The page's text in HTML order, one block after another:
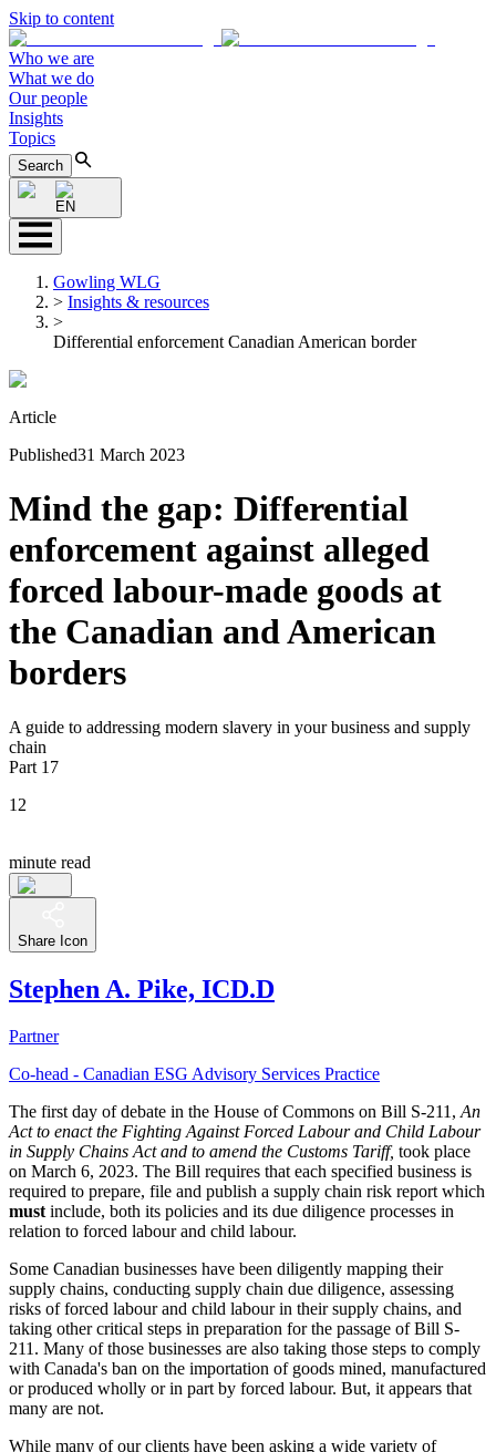
Skip to content
Who we are
What we do
Our people
Insights
Topics
Search
EN
Gowling WLG
> Insights & resources
>
Differential enforcement Canadian American border
Article
Published31 March 2023
Mind the gap: Differential
enforcement against alleged
forced labour-made goods at
the Canadian and American
borders
A guide to addressing modern slavery in your business and supply
chain
Part 17
12
minute read
Share Icon
Stephen A. Pike, ICD.D
Partner
Co-head - Canadian ESG Advisory Services Practice
The first day of debate in the House of Commons on Bill S-211, An
Act to enact the Fighting Against Forced Labour and Child Labour
in Supply Chains Act and to amend the Customs Tariff, took place
on March 6, 2023. The Bill requires that each specified business is
required to prepare, file and publish a supply chain risk report which
must include, both its policies and its due diligence processes in
relation to forced labour and child labour.
Some Canadian businesses have been diligently mapping their
supply chains, conducting supply chain due diligence, assessing
risks of forced labour and child labour in their supply chains, and
taking other critical steps in preparation for the passage of Bill S-
211. Many of those businesses are also taking those steps to comply
with Canada's ban on the importation of goods mined, manufactured
or produced wholly or in part by forced labour. But, it appears that
many are not.
While many of our clients have been asking a wide variety of